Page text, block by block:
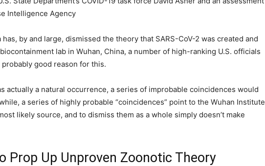
Intelligence Agency
by and large, dismissed the theory that SARS-CoV-2 was created and
lab in Wuhan, China, a number of high-ranking U.S. officials
good reason for this.
actually a natural occurrence, a series of improbable coincidences would
a series of highly probable “coincidences” point to the Wuhan Institute
likely source, and to dismiss them as a whole simply doesn’t make
Prop Up Unproven Zoonotic Theory